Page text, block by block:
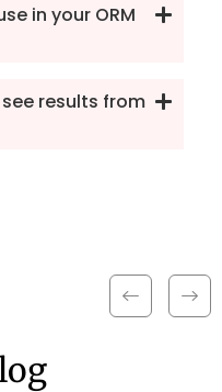
in your ORM
results from